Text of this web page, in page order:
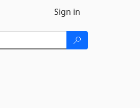
Sign in